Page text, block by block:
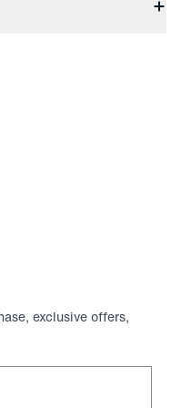
exclusive offers,